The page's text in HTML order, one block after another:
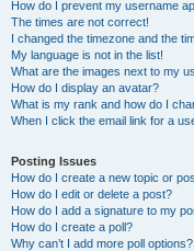
How do I prevent my username
The times are not correct!
I changed the timezone and the
My language is not in the list!
What are the images next to my
How do I display an avatar?
What is my rank and how do I
When I click the email link for a
Posting Issues
How do I create a new topic or
How do I edit or delete a post?
How do I add a signature to my
How do I create a poll?
Why can’t I add more poll options?